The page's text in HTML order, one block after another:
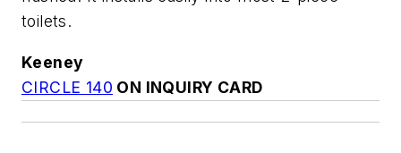
toilets.
Keeney
CIRCLE 140 ON INQUIRY CARD